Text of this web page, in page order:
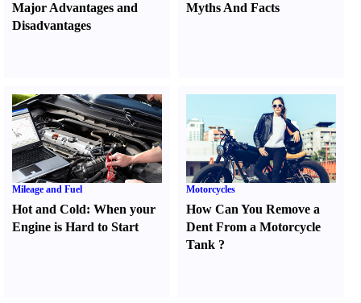
Major Advantages and
Disadvantages
Myths And Facts
Mileage and Fuel
Hot and Cold: When your
Engine is Hard to Start
Motorcycles
How Can You Remove a
Dent From a Motorcycle
Tank ?